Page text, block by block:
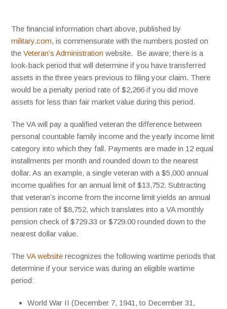
The financial information chart above, published by
military.com, is commensurate with the numbers posted on
theVeteran’s Administration website. Be aware; there is a
look-back period that will determine if you have transferred
assets in the three years previous to filing your claim. There
would be a penalty period rate of $2,266 if you did move
assets for less than fair market value during this period.
The VA will pay a qualified veteran the difference between
personal countable family income and the yearly income limit
category into which they fall. Payments are made in 12 equal
installments per month and rounded down to the nearest
dollar. As an example, a single veteran with a $5,000 annual
income qualifies for an annual limit of $13,752. Subtracting
that veteran’s income from the income limit yields an annual
pension rate of $8,752, which translates into a VA monthly
pension check of $729.33 or $729.00 rounded down to the
nearest dollar value.
TheVA website recognizes the following wartime periods that
determine if your service was during an eligible wartime
period:
World War II (December 7, 1941, to December 31,